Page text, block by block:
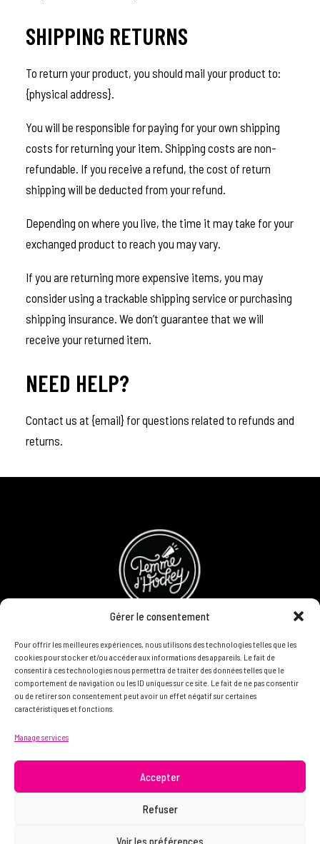
Gérer le consentement
Pour offrir les meilleures expériences, nous utilisons des technologies telles que les
cookies pour stocker et/ou accéder aux informations des appareils. Le fait de
consentir à ces technologies nous permettra de traiter des données telles que le
comportement de navigation ou les ID uniques sur ce site. Le fait de ne pas consentir
ou de retirer son consentement peut avoir un effet négatif sur certaines
caractéristiques et fonctions.
Manage services
Accepter
Refuser
Voir les préférences
SHIPPING RETURNS
To return your product, you should mail your product to:
{physical address}.
You will be responsible for paying for your own shipping
costs for returning your item. Shipping costs are non-
refundable. If you receive a refund, the cost of return
shipping will be deducted from your refund.
Depending on where you live, the time it may take for your
exchanged product to reach you may vary.
If you are returning more expensive items, you may
consider using a trackable shipping service or purchasing
shipping insurance. We don’t guarantee that we will
receive your returned item.
NEED HELP?
Contact us at {email} for questions related to refunds and
returns.
Refund and Returns Policy
Become a partner
info@femme.hockey
© 2021 FEMME D’HOCKEY | All rights reserved.